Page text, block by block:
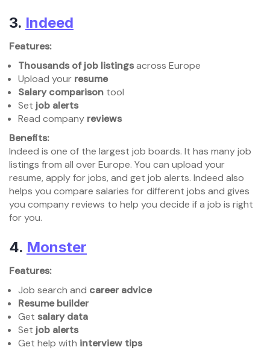
3. Indeed
Features:
Thousands of job listingsacross Europe
Upload your resume
Salary comparison tool
Set job alerts
Read company reviews
Benefits:
Indeed is one of the largest job boards. It has many job
listings from all over Europe. You can upload your
resume, apply for jobs, and get job alerts. Indeed also
helps you compare salaries for different jobs and gives
you company reviews to help you decide if a job is right
for you.
4. Monster
Features:
Job search and career advice
Resume builder
Get salary data
Set job alerts
Get help with interview tips